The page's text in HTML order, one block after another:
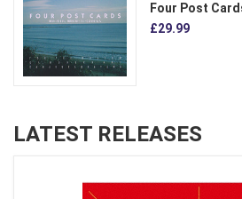
Four Post
£29.99
LATEST RELEASES